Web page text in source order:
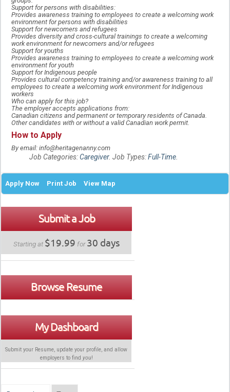
Support for persons with disabilities:
Provides awareness training to employees to create a welcoming work
environment for persons with disabilities
Support for newcomers and refugees
Provides diversity and cross-cultural trainings to create a welcoming
work environment for newcomers and/or refugees
Support for youths
Provides awareness training to employees to create a welcoming work
environment for youth
Support for Indigenous people
Provides cultural competency training and/or awareness training to all
employees to create a welcoming work environment for Indigenous
workers
Who can apply for this job?
The employer accepts applications from:
Canadian citizens and permanent or temporary residents of Canada.
Other candidates with or without a valid Canadian work permit.
How to Apply
By email: info@heritagenanny.com
Job Categories:Caregiver. Job Types:Full-Time.
Apply Now Print Job View Map
Submit a Job
Starting at $19.99 for30 days
Browse Resume
My Dashboard
Submit your Resume, update your profile, and allow
employers to find you!